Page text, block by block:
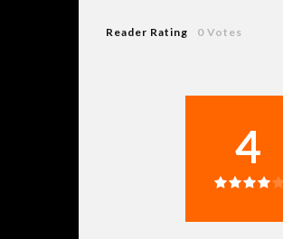
Reader Rating 0 Votes
4